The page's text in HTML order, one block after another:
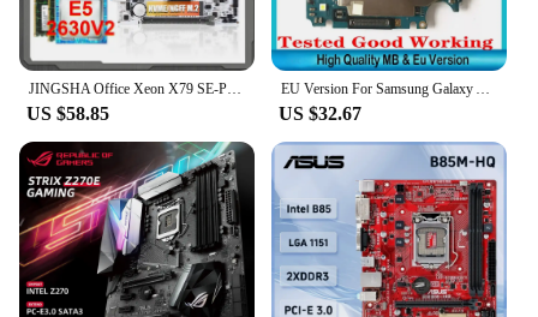
JINGSHA Office Xeon X79 SE-PLUS motherboard LGA 2011 Set with E5 2630 V2 CPU + 2*8GB DDR3 Xeon combo placa mae Complete kit X79
US $58.85
EU Version For Samsung Galaxy A70 A705F A705FN A705GN A705FN A7050 A705U 128GB Motherboard Good Working Logic board
US $32.67